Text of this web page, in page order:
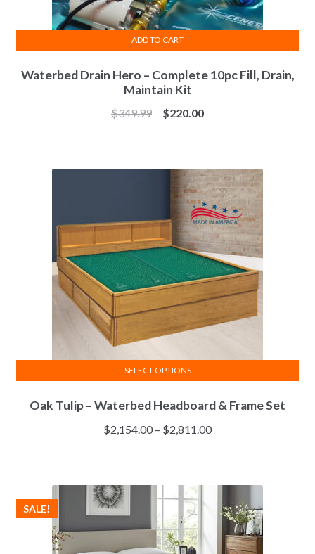
Waterbed Drain Hero – Complete 10pc Fill, Drain,
Maintain Kit
$349.99
Original
$220.00Current
ADD TO CART
Oak Tulip – Waterbed Headboard & Frame Set
$2,154.00 – $2,811.00Price
SELECT OPTIONS
product
has
options
be
chosen
SALE!